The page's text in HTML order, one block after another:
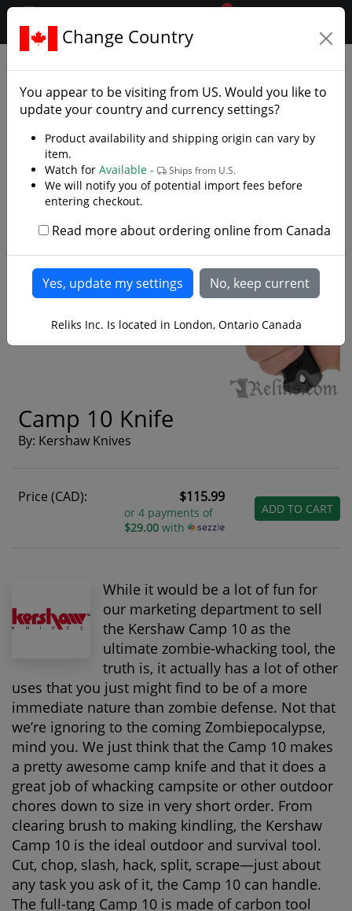
.reliks.
0
Camp 10 Knife
By: Kershaw Knives
Price (CAD): $115.99
or 4 payments of
$29.00with
ADD TO CART
While it would be a lot of fun for
our marketing department to sell
the Kershaw Camp 10 as the
ultimate zombie-whacking tool, the
truth is, it actually has a lot of other
uses that you just might find to be of a more
immediate nature than zombie defense. Not that
we’re ignoring to the coming Zombiepocalypse,
mind you. We just think that the Camp 10 makes
a pretty awesome camp knife and that it does a
great job of whacking campsite or other outdoor
chores down to size in very short order. From
clearing brush to making kindling, the Kershaw
Camp 10 is the ideal outdoor and survival tool.
Cut, chop, slash, hack, split, scrape—just about
any task you ask of it, the Camp 10 can handle.
The full-tang Camp 10 is made of carbon tool
Change Country
You appear to be visiting from US. Would you like to
update your country and currency settings?
Product availability and shipping origin can vary by
item.
Watch for Available - Ships from U.S.
We will notify you of potential import fees before
entering checkout.
Read more about ordering online from Canada
Reliks Inc. Is located in London, Ontario Canada